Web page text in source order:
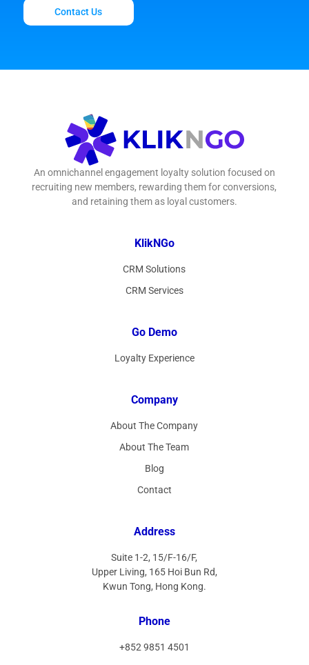
Contact Us
An omnichannel engagement loyalty solution focused on
recruiting new members, rewarding them for conversions,
and retaining them as loyal customers.
KlikNGo
CRM Solutions
CRM Services
Go Demo
Loyalty Experience
Company
About The Company
About The Team
Blog
Contact
Address
Suite 1-2, 15/F-16/F,
Upper Living, 165 Hoi Bun Rd,
Kwun Tong, Hong Kong.
Phone
+852 9851 4501